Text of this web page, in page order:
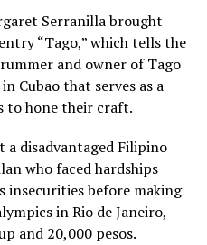
Serranilla brought
“Tago,” which tells the
and owner of Tago
Cubao that serves as a
to hone their craft.
a disadvantaged Filipino
who faced hardships
before making
in Rio de Janeiro,
and 20,000 pesos.